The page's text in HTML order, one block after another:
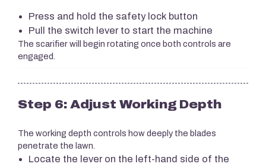
Press and hold the safety lock button
Pull the switch lever to start the machine
The scarifier will begin rotating once both controls are
engaged.
Step 6: Adjust Working Depth
The working depth controls how deeply the blades
penetrate the lawn.
Locate the lever on the left-hand side of the